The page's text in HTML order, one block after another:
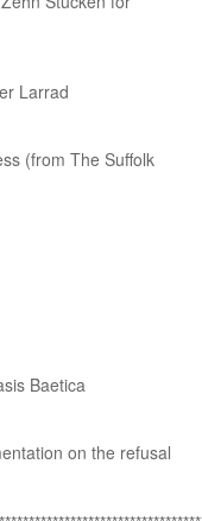
Larrad
(from The Suffolk
Baetica
on the refusal